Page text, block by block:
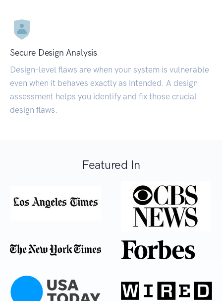
Secure Design Analysis
Design-level flaws are when your system is vulnerable
even when it behaves exactly as intended. A design
assessment helps you identify and fix those crucial
design flaws.
Featured In